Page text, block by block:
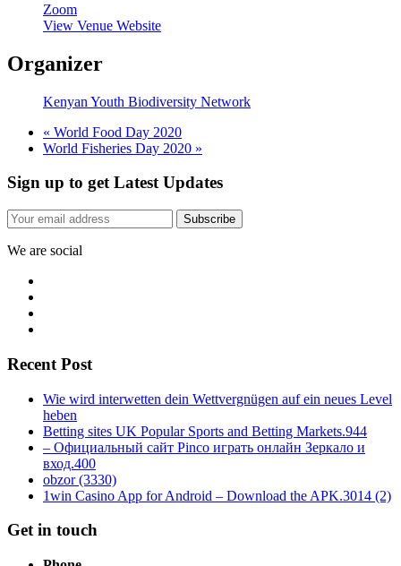
Zoom
View Venue Website
Organizer
Kenyan Youth Biodiversity Network
« World Food Day 2020
World Fisheries Day 2020 »
Sign up to get Latest Updates
Subscribe
We are social
Recent Post
Wie wird interwetten dein Wettvergnügen auf ein neues Level
heben
Betting sites UK Popular Sports and Betting Markets.944
– Официальный сайт Pinco играть онлайн Зеркало и
вход.400
obzor (3330)
1win Casino App for Android – Download the APK.3014 (2)
Get in touch